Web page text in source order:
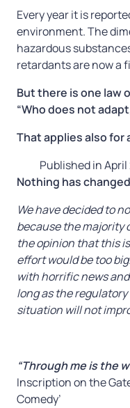
Every year it is
environment. The
hazardous
retardants are now a
But there is one law
“Who does not
That applies also for
Published in April
Nothing has
We have decided to
because the majority
the opinion that this
effort would be too
with horrific news
long as the
situation will not
“Through me is the
Inscription on the
Comedy’